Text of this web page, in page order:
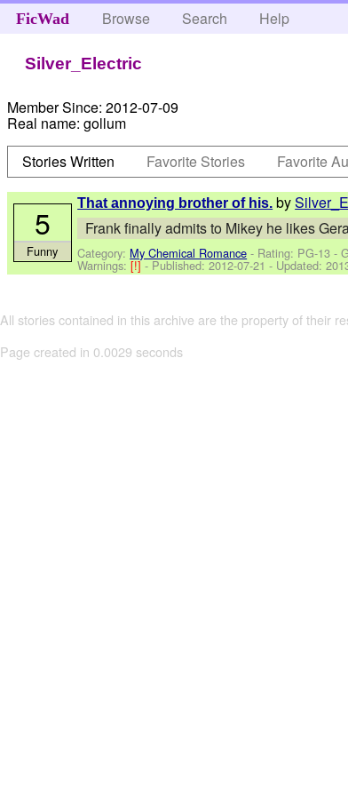
FicWad Browse Search Help
Silver_Electric
Member Since: 2012-07-09
Real name: gollum
Stories Written
Favorite Stories Favorite
That annoying brother of his. by
Frank finally admits to Mikey he likes
Category: My Chemical Romance - Rating: PG-13 -
Warnings:[!]- Published:2012-07-21 - Updated:
5
Funny
All stories contained in this archive are the property of their
Page created in 0.0029 seconds